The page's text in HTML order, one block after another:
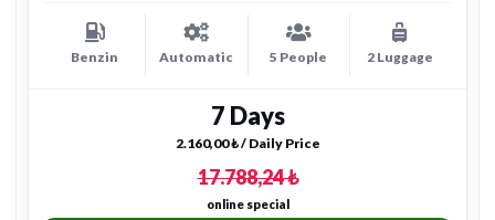
Benzin Automatic 5 People 2 Luggage
7 Days
2.160,00 ₺ / Daily Price
17.788,24 ₺
online special